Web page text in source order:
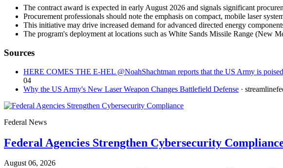
The contract award is expected in early August 2026 and signals significant
Procurement professionals should note the emphasis on compact, mobile laser
This initiative may drive increased demand for advanced directed energy
The program's deployment at locations such as White Sands Missile Range (New
Sources
HERE COMES THE E-HEL @NoahShachtman reports that the US Army is
04
Why the US Army's New Laser Weapon Changes Battlefield Defense ·
Federal News
Federal Agencies Strengthen Cybersecurity
August 06, 2026